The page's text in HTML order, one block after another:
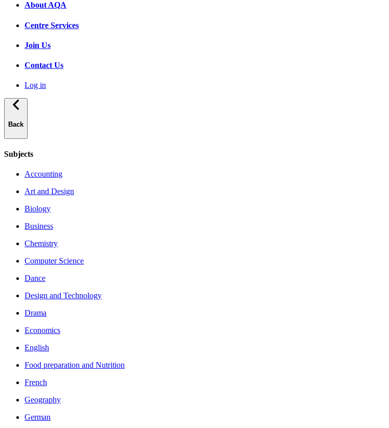
About AQA
Centre Services
Join Us
Contact Us
Log in
Back
Subjects
Accounting
Art and Design
Biology
Business
Chemistry
Computer Science
Dance
Design and Technology
Drama
Economics
English
Food preparation and Nutrition
French
Geography
German